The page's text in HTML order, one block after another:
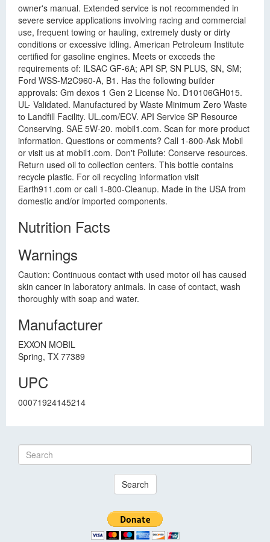
owner's manual. Extended service is not recommended in
severe service applications involving racing and commercial
use, frequent towing or hauling, extremely dusty or dirty
conditions or excessive idling. American Petroleum Institute
certified for gasoline engines. Meets or exceeds the
requirements of: ILSAC GF-6A; API SP, SN PLUS, SN, SM;
Ford WSS-M2C960-A, B1. Has the following builder
approvals: Gm dexos 1 Gen 2 License No. D10106GH015.
UL- Validated. Manufactured by Waste Minimum Zero Waste
to Landfill Facility. UL.com/ECV. API Service SP Resource
Conserving. SAE 5W-20. mobil1.com. Scan for more product
information. Questions or comments? Call 1-800-Ask Mobil
or visit us at mobil1.com. Don't Pollute: Conserve resources.
Return used oil to collection centers. This bottle contains
recycle plastic. For oil recycling information visit
Earth911.com or call 1-800-Cleanup. Made in the USA from
domestic and/or imported components.
Nutrition Facts
Warnings
Caution: Continuous contact with used motor oil has caused
skin cancer in laboratory animals. In case of contact, wash
thoroughly with soap and water.
Manufacturer
EXXON MOBIL
Spring, TX 77389
UPC
00071924145214
Search